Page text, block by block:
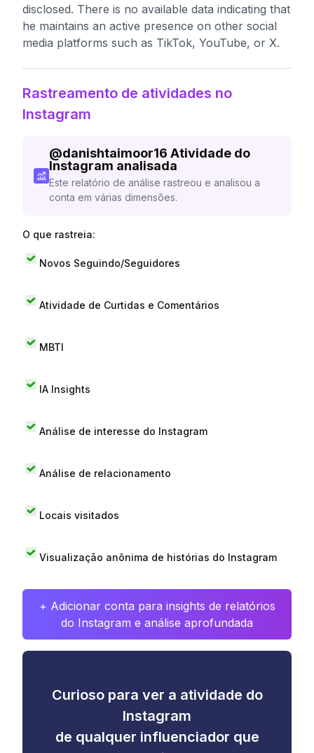
disclosed. There is no available data indicating that
he maintains an active presence on other social
media platforms such as TikTok, YouTube, or X.
Rastreamento de atividades no
Instagram
@danishtaimoor16 Atividade do
Instagram analisada
Este relatório de análise rastreou e analisou a
conta em várias dimensões.
O que rastreia:
Novos Seguindo/Seguidores
Atividade de Curtidas e Comentários
MBTI
IA Insights
Análise de interesse do Instagram
Análise de relacionamento
Locais visitados
Visualização anônima de histórias do Instagram
+ Adicionar conta para insights de relatórios
do Instagram e análise aprofundada
Curioso para ver a atividade do
Instagram
de qualquer influenciador que